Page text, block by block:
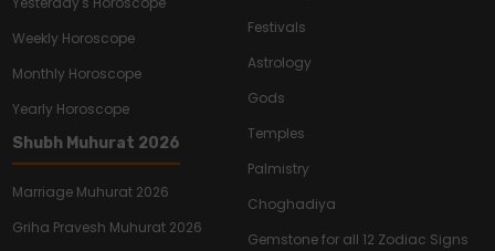
Weekly Horoscope
Monthly Horoscope
Yearly Horoscope
Shubh Muhurat 2026
Marriage Muhurat 2026
Griha Pravesh Muhurat 2026
Festivals
Astrology
Gods
Temples
Palmistry
Choghadiya
Gemstone for all 12 Zodiac Signs